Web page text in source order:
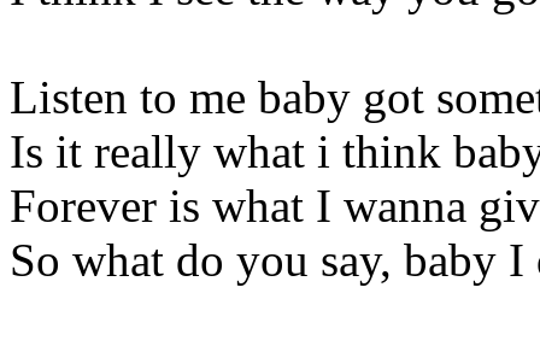
Listen to me baby got
Is it really what i think
Forever is what I wanna
So what do you say, baby I